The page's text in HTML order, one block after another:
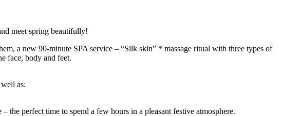
meet spring beautifully!
a new 90-minute SPA service – “Silk skin” * massage ritual with three types of
face, body and feet.
as:
perfect time to spend a few hours in a pleasant festive atmosphere.